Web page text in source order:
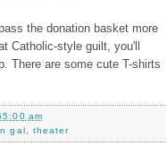
the donation basket more
Catholic-style guilt, you'll
There are some cute T-shirts
am
gal theater